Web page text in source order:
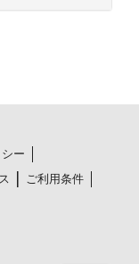
ー
ご利用条件